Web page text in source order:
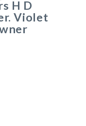
H D
Violet